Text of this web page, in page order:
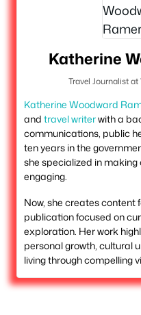
Katherine
Travel Journalistat
Katherine Woodward
and travel writerwith a
communications, public
ten years in the
she specialized in
engaging.
Now, she creates content
publication focused on
exploration. Her work
personal growth, cultural
living through compelling